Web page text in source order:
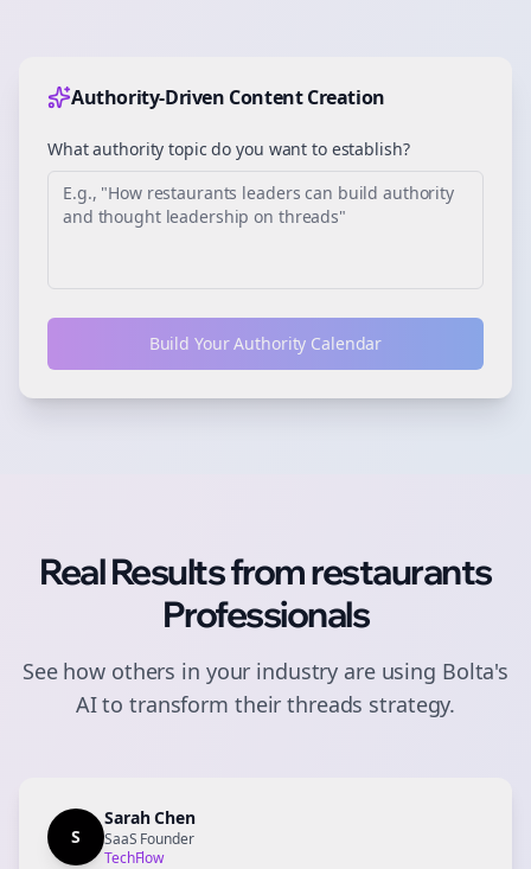
Authority-Driven Content Creation
What authority topic do you want to establish?
Build Your Authority Calendar
Real Results fromrestaurants
Professionals
See how others in your industry are using Bolta's
AI to transform theirthreads strategy.
S
Sarah Chen
SaaS Founder
TechFlow